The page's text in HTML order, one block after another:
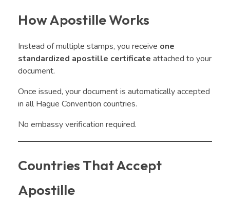
How Apostille Works
Instead of multiple stamps, you receive one
standardized apostille certificate attached to your
document.
Once issued, your document is automatically accepted
in all Hague Convention countries.
No embassy verification required.
Countries That Accept
Apostille